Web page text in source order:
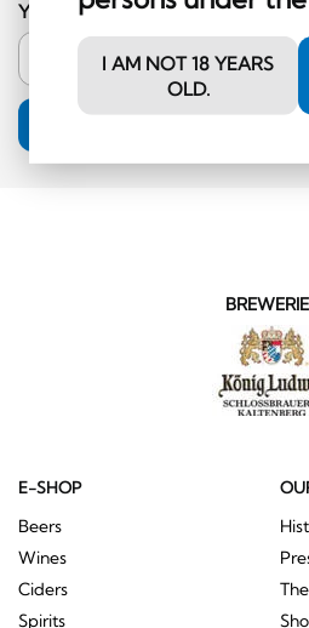
I AM NOT 18 YEARS
OLD.
Your email address
E-SHOP
Beers
Wines
Ciders
Spirits